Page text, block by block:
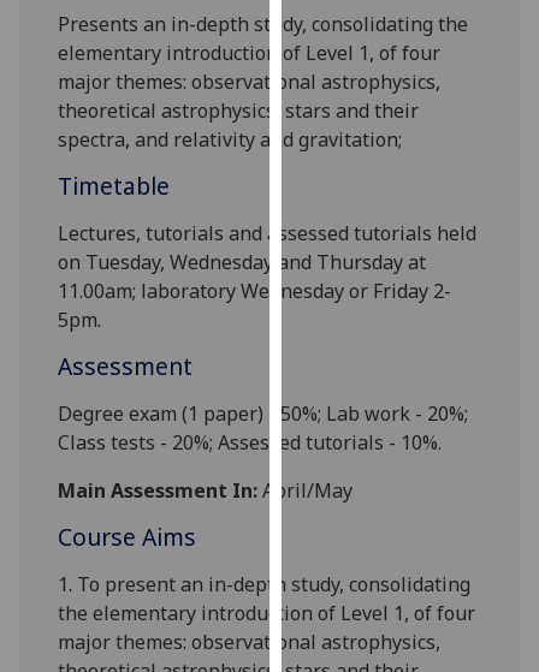
how
we
use
them
on
our
page.
Analytics
with
analytics
being
want
analytics
data
Presents an in-depth study, consolidating the
elementary introduction of Level 1, of four
major themes: observational astrophysics,
theoretical astrophysics, stars and their
spectra, and relativity and gravitation;
Timetable
Lectures, tutorials andassessed tutorials held
on Tuesday, Wednesday and Thursday at
11.00am; laboratoryWednesdayor Friday 2-
5pm.
Assessment
Degree exam (1 paper) - 50%; Lab work - 20%;
Class tests - 20%; Assessed tutorials - 10%.
Main Assessment In:April/May
Course Aims
1. To present an in-depth study, consolidating
the elementary introduction of Level 1, of four
major themes: observational astrophysics,